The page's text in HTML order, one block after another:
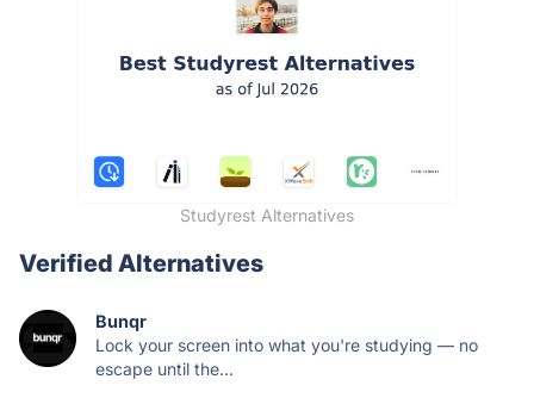
Studyrest Alternatives
Verified Alternatives
Bunqr
Lock your screen into what you're studying — no
escape until the...